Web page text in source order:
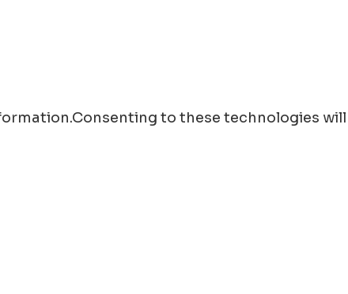
to these technologies will